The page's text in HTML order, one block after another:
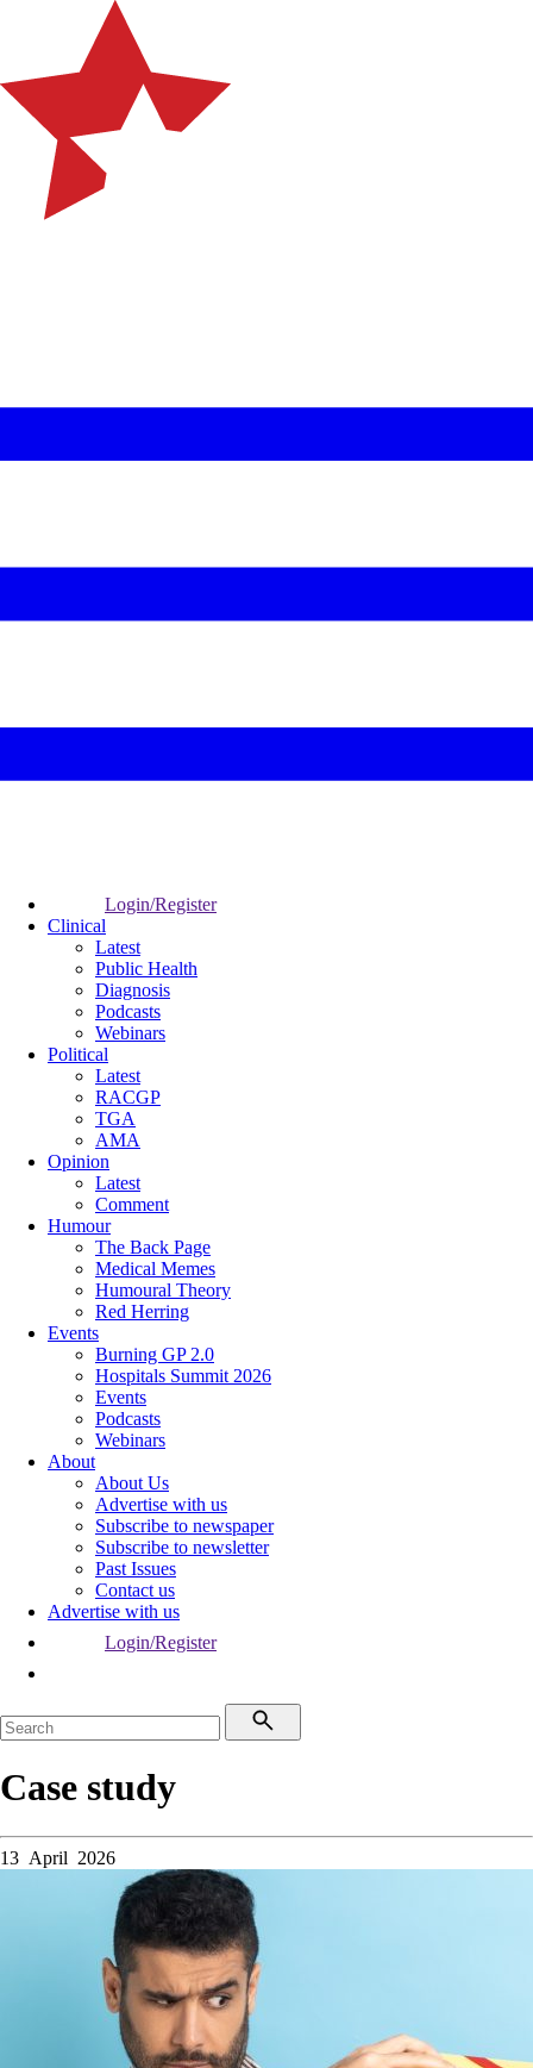
Login/Register
Clinical
Latest
Public Health
Diagnosis
Podcasts
Webinars
Political
Latest
RACGP
TGA
AMA
Opinion
Latest
Comment
Humour
The Back Page
Medical Memes
Humoural Theory
Red Herring
Events
Burning GP 2.0
Hospitals Summit 2026
Events
Podcasts
Webinars
About
About Us
Advertise with us
Subscribe to newspaper
Subscribe to newsletter
Past Issues
Contact us
Advertise with us
Login/Register
Case study
13 April 2026